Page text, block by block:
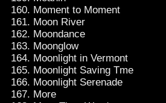
Moment to Moment
Moon River
Moondance
Moonglow
Moonlight in Vermont
Moonlight Saving Tme
Moonlight Serenade
More